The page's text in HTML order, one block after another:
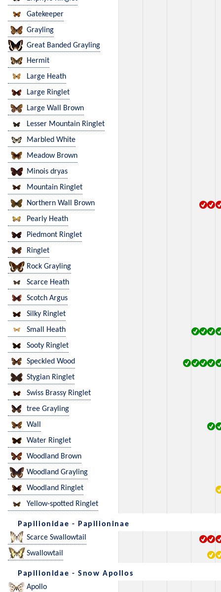
Gatekeeper
Grayling
Great Banded Grayling
Hermit
Large Heath
Large Ringlet
Large Wall Brown
Lesser Mountain Ringlet
Marbled White
Meadow Brown
Minois dryas
Mountain Ringlet
Northern Wall Brown
Pearly Heath
Piedmont Ringlet
Ringlet
Rock Grayling
Scarce Heath
Scotch Argus
Silky Ringlet
Small Heath
Sooty Ringlet
Speckled Wood
Stygian Ringlet
Swiss Brassy Ringlet
tree Grayling
Wall
Water Ringlet
Woodland Brown
Woodland Grayling
Woodland Ringlet
Yellow-spotted Ringlet
Papilionidae - Papilioninae
Scarce Swallowtail
Swallowtail
Papilionidae - Snow Apollos
Apollo